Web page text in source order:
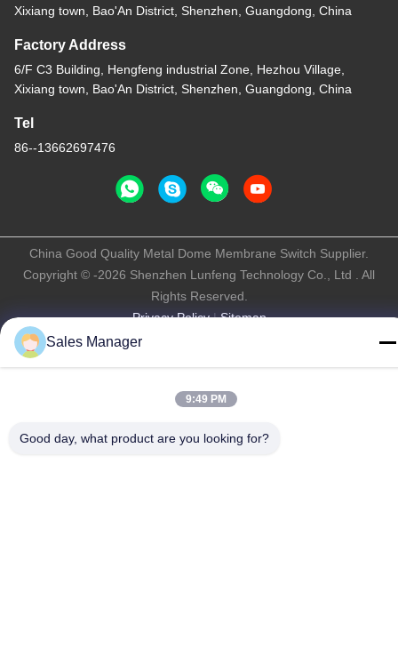
Xixiang town, Bao'An District, Shenzhen, Guangdong, China
Factory Address
6/F C3 Building, Hengfeng industrial Zone, Hezhou Village,
Xixiang town, Bao'An District, Shenzhen, Guangdong, China
Tel
86--13662697476
Privacy Policy|Sitemap
China Good Quality Metal Dome Membrane Switch Supplier.
Copyright © -2026 Shenzhen Lunfeng Technology Co., Ltd . All
Rights Reserved.
Sales Manager
9:49 PM
Good day, what product are you looking for?